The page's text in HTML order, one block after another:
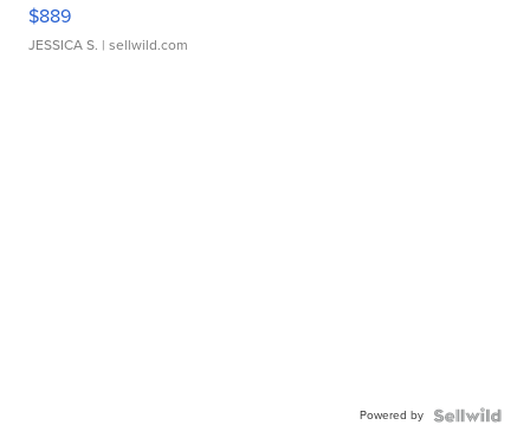
$889
JESSICA S. | sellwild.com
Powered by